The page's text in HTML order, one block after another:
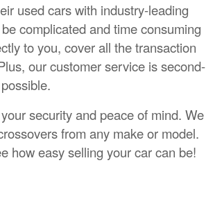
used cars with industry-leading
complicated and time consuming
to you, cover all the transaction
our customer service is second-
security and peace of mind. We
from any make or model.
how easy selling your car can be!